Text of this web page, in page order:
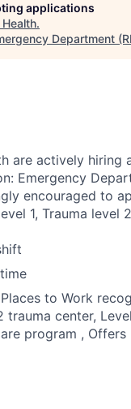
applications
.
Department
are actively
Emergency
encouraged to
1, Trauma level
to Work
trauma center,
program , Offers